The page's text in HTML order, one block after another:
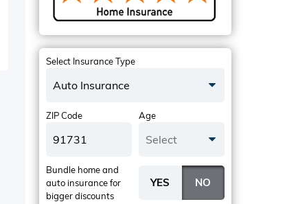
Select Insurance Type
Auto Insurance
ZIP Code Age
Select
Bundle home and
auto insurancefor
bigger discounts